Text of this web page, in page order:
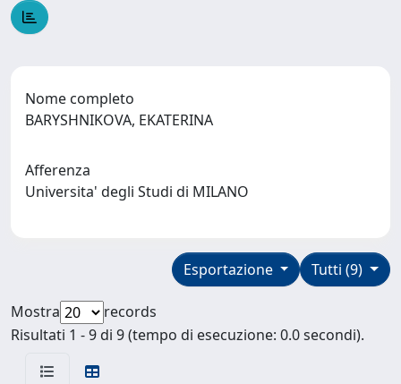
Nome completo
BARYSHNIKOVA, EKATERINA
Afferenza
Universita' degli Studi di MILANO
Tutti (9)
Esportazione
Mostra
records
Risultati 1 - 9 di 9 (tempo di esecuzione: 0.0 secondi).